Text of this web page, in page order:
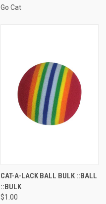
Go Cat
CAT-A-LACK BALL BULK ::BALL
::BULK
$1.00